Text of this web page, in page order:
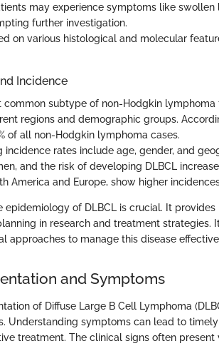
may experience symptoms like
further investigation.
on various histological and molecular
Incidence
common subtype of non-Hodgkin
regions and demographic groups.
of all non-Hodgkin lymphoma cases.
incidence rates include age, gender, and
and the risk of developing DLBCL
America and Europe, show higher
epidemiology of DLBCL is crucial. It
in research and treatment strategies.
approaches to manage this disease
and Symptoms
of Diffuse Large B Cell Lymphoma
Understanding symptoms can lead to
treatment. The clinical signs often